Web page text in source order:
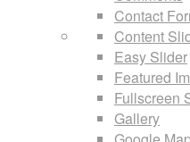
Contact
Content
Easy Slider
Featured
Fullscreen
Gallery